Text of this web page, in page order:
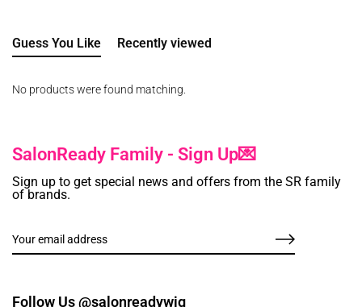
Guess You Like Recently viewed
No products were found matching.
SalonReady Family - Sign Up💌
Sign up to get special news and offers from the SR family
of brands.
Follow Us @salonreadywig